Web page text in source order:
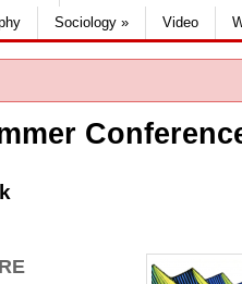
Sociology » Video